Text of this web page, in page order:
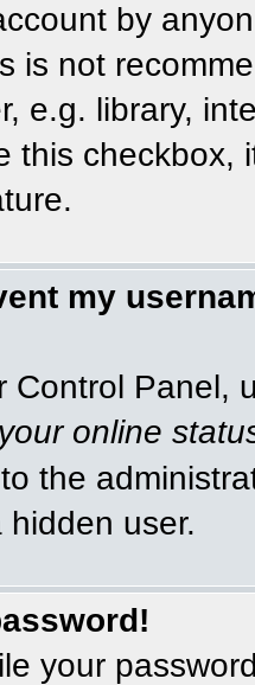
by
is not
e.g. library,
this checkbox,
my
Control Panel,
online
the
user.
your